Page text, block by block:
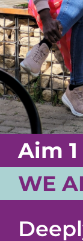
Aim 1
WE